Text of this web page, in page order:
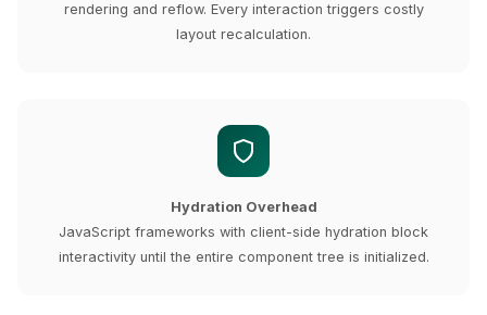
rendering and reflow. Every interaction triggers costly
layout recalculation.
Hydration Overhead
JavaScript frameworks with client-side hydration block
interactivity until the entire component tree is initialized.